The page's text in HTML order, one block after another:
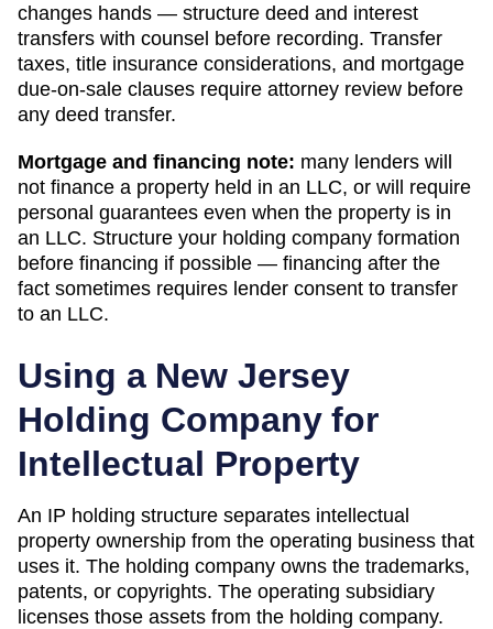
changes hands — structure deed and interest
transfers with counsel before recording. Transfer
taxes, title insurance considerations, and mortgage
due-on-sale clauses require attorney review before
any deed transfer.
Mortgage and financing note: many lenders will
not finance a property held in an LLC, or will require
personal guarantees even when the property is in
an LLC. Structure your holding company formation
before financing if possible — financing after the
fact sometimes requires lender consent to transfer
to an LLC.
Using a New Jersey
Holding Company for
Intellectual Property
An IP holding structure separates intellectual
property ownership from the operating business that
uses it. The holding company owns the trademarks,
patents, or copyrights. The operating subsidiary
licenses those assets from the holding company.